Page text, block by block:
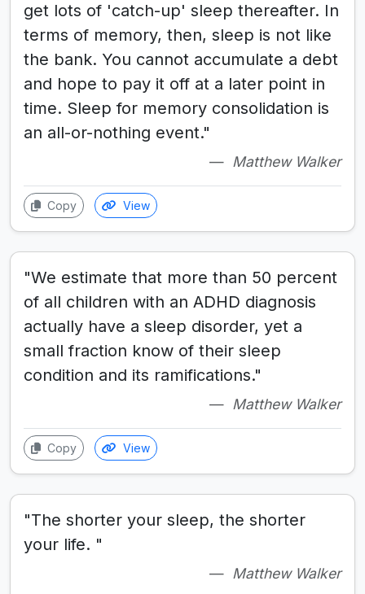
get lots of 'catch-up' sleep thereafter. In
terms of memory, then, sleep is not like
the bank. You cannot accumulate a debt
and hope to pay it off at a later point in
time. Sleep for memory consolidation is
an all-or-nothing event."
Matthew Walker
Copy View
"We estimate that more than 50 percent
of all children with an ADHD diagnosis
actually have a sleep disorder, yet a
small fraction know of their sleep
condition and its ramifications."
Matthew Walker
Copy View
"The shorter your sleep, the shorter
your life. "
Matthew Walker